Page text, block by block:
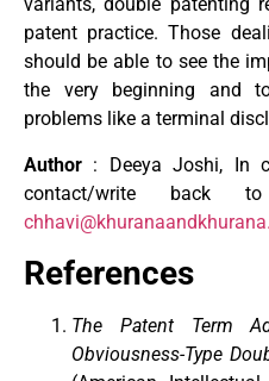
patent practice. Those
should be able to see the
the very beginning and
problems like a terminal
Author : Deeya Joshi, In
contact/write
References
The Patent Term
Obviousness-Type